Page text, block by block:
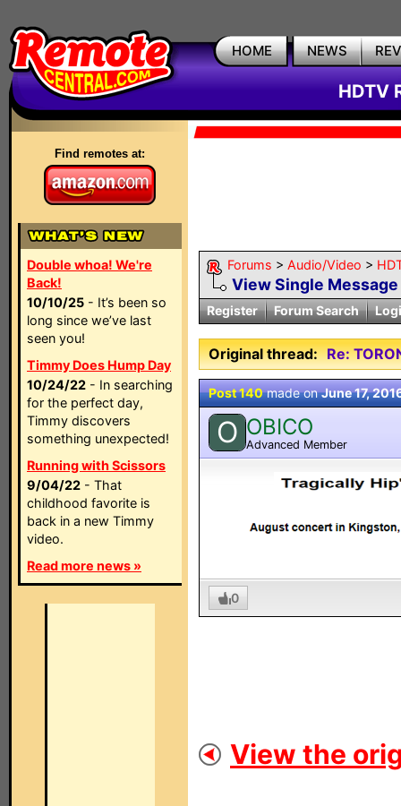
HOME NEWS
HDTV
Find remotes at:
Double whoa! We're
Back!
10/10/25 - It’s been so
long since we’ve last
seen you!
Timmy Does Hump Day
10/24/22 - In searching
for the perfect day,
Timmy discovers
something unexpected!
Running with Scissors
9/04/22 - That
childhood favorite is
back in a new Timmy
video.
Read more news »
Forums > Audio/Video >
View Single Message
Register Forum Search
Original thread: Re:
Post 140made onJune 17,
O OBICO
Advanced Member
0
View the